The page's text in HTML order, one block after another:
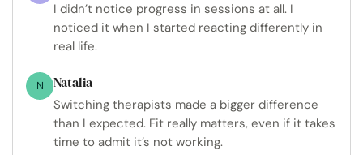
I didn’t notice progress in sessions at all. I
noticed it when I started reacting differently in
real life.
N Natalia
Switching therapists made a bigger difference
than I expected. Fit really matters, even if it takes
time to admit it’s not working.